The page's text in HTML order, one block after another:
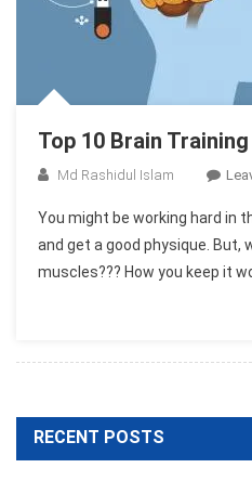
Top 10 Brain
Md Rashidul Islam
You might be working hard in
and get a good physique. But,
muscles??? How you keep it
RECENT POSTS